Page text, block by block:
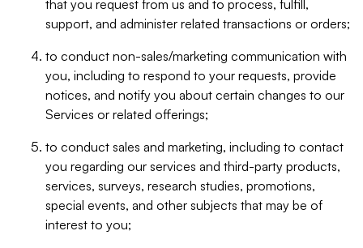
that you request from us and to process, fulfill,
support, and administer related transactions or orders;
to conduct non-sales/marketing communication with
you, including to respond to your requests, provide
notices, and notify you about certain changes to our
Services or related offerings;
to conduct sales and marketing, including to contact
you regarding our services and third-party products,
services, surveys, research studies, promotions,
special events, and other subjects that may be of
interest to you;